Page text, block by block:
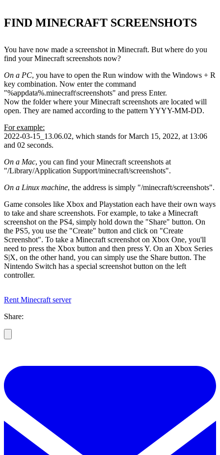
FIND MINECRAFT SCREENSHOTS
You have now made a screenshot in Minecraft. But where do you
find your Minecraft screenshots now?
On a PC, you have to open the Run window with the Windows + R
key combination. Now enter the command
"%appdata%.minecraft\screenshots" and press Enter.
Now the folder where your Minecraft screenshots are located will
open. They are named according to the pattern YYYY-MM-DD.
For example:
2022-03-15_13.06.02, which stands for March 15, 2022, at 13:06
and 02 seconds.
On a Mac, you can find your Minecraft screenshots at
"/Library/Application Support/minecraft/screenshots".
On a Linux machine, the address is simply "/minecraft/screenshots".
Game consoles like Xbox and Playstation each have their own ways
to take and share screenshots. For example, to take a Minecraft
screenshot on the PS4, simply hold down the "Share" button. On
the PS5, you use the "Create" button and click on "Create
Screenshot". To take a Minecraft screenshot on Xbox One, you'll
need to press the Xbox button and then press Y. On an Xbox Series
S|X, on the other hand, you can simply use the Share button. The
Nintendo Switch has a special screenshot button on the left
controller.
Rent Minecraft server
Share: